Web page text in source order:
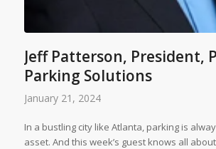
Jeff Patterson, President,
Parking Solutions
January 21, 2024
In a bustling city like Atlanta, parking is
asset. And this week’s guest knows all